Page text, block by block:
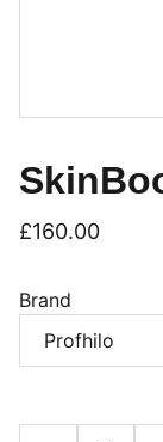
£160.00
Brand